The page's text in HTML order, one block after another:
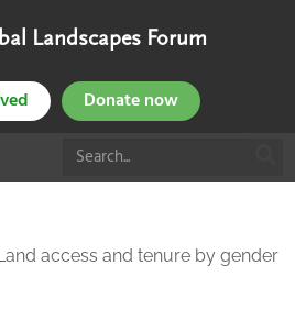
Landscapes Forum
Donate now
access and tenure by gender